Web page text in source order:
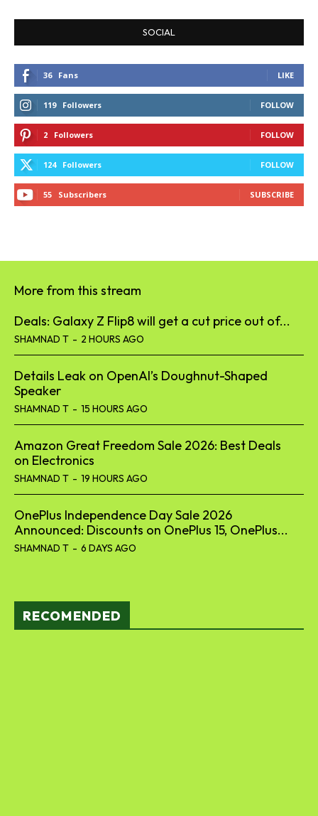
SOCIAL
36 Fans LIKE
119 Followers FOLLOW
2 Followers FOLLOW
124 Followers FOLLOW
55 Subscribers SUBSCRIBE
More from this stream
Deals: Galaxy Z Flip8 will get a cut price out of...
SHAMNAD T - 2 HOURS AGO
Details Leak on OpenAI’s Doughnut-Shaped
Speaker
SHAMNAD T - 15 HOURS AGO
Amazon Great Freedom Sale 2026: Best Deals
on Electronics
SHAMNAD T - 19 HOURS AGO
OnePlus Independence Day Sale 2026
Announced: Discounts on OnePlus 15, OnePlus...
SHAMNAD T - 6 DAYS AGO
RECOMENDED